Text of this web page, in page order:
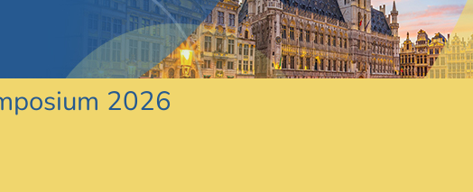
2026